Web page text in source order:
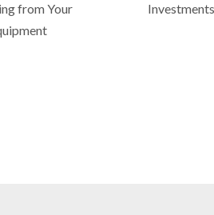
from Your
Investments